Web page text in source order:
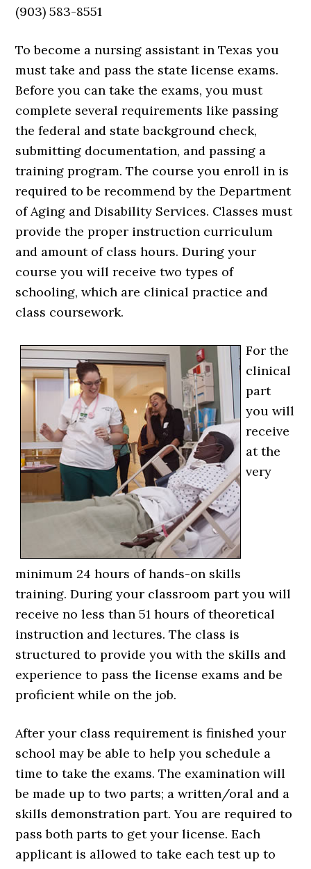
(903) 583-8551
To become a nursing assistant in Texas you
must take and pass the state license exams.
Before you can take the exams, you must
complete several requirements like passing
the federal and state background check,
submitting documentation, and passing a
training program. The course you enroll in is
required to be recommend by the Department
of Aging and Disability Services. Classes must
provide the proper instruction curriculum
and amount of class hours. During your
course you will receive two types of
schooling, which are clinical practice and
class coursework.
For the
clinical
part
you will
receive
at the
very
minimum 24 hours of hands-on skills
training. During your classroom part you will
receive no less than 51 hours of theoretical
instruction and lectures. The class is
structured to provide you with the skills and
experience to pass the license exams and be
proficient while on the job.
After your class requirement is finished your
school may be able to help you schedule a
time to take the exams. The examination will
be made up to two parts; a written/oral and a
skills demonstration part. You are required to
pass both parts to get your license. Each
applicant is allowed to take each test up to